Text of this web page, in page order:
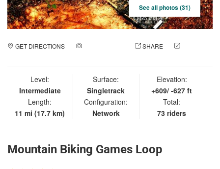
See all photos (31)
GET DIRECTIONS SHARE
Level:
Intermediate
Length:
11 mi (17.7 km)
Surface:
Singletrack
Configuration:
Network
Elevation:
+609/ -627 ft
Total:
73 riders
Mountain Biking Games Loop